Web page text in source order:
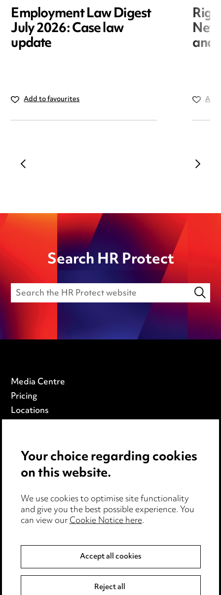
Employment Law Digest
July 2026: Case law
update
Add to favourites
and
Search HR Protect
Media Centre
Pricing
Locations
Privacy notice
Edit Cookie Settings
Legal and regulatory
Modern Slavery
Event Terms
Your choice regarding cookies
on this website.
We use cookies to optimise site functionality
and give you the best possible experience. You
can view ourCookie Notice here.
Accept all cookies
Reject all